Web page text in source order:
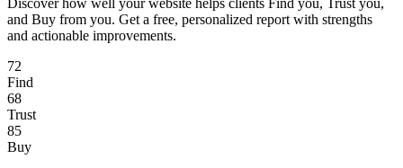
and Buy from you. Get a free, personalized report with strengths
and actionable improvements.
72
Find
68
Trust
85
Buy